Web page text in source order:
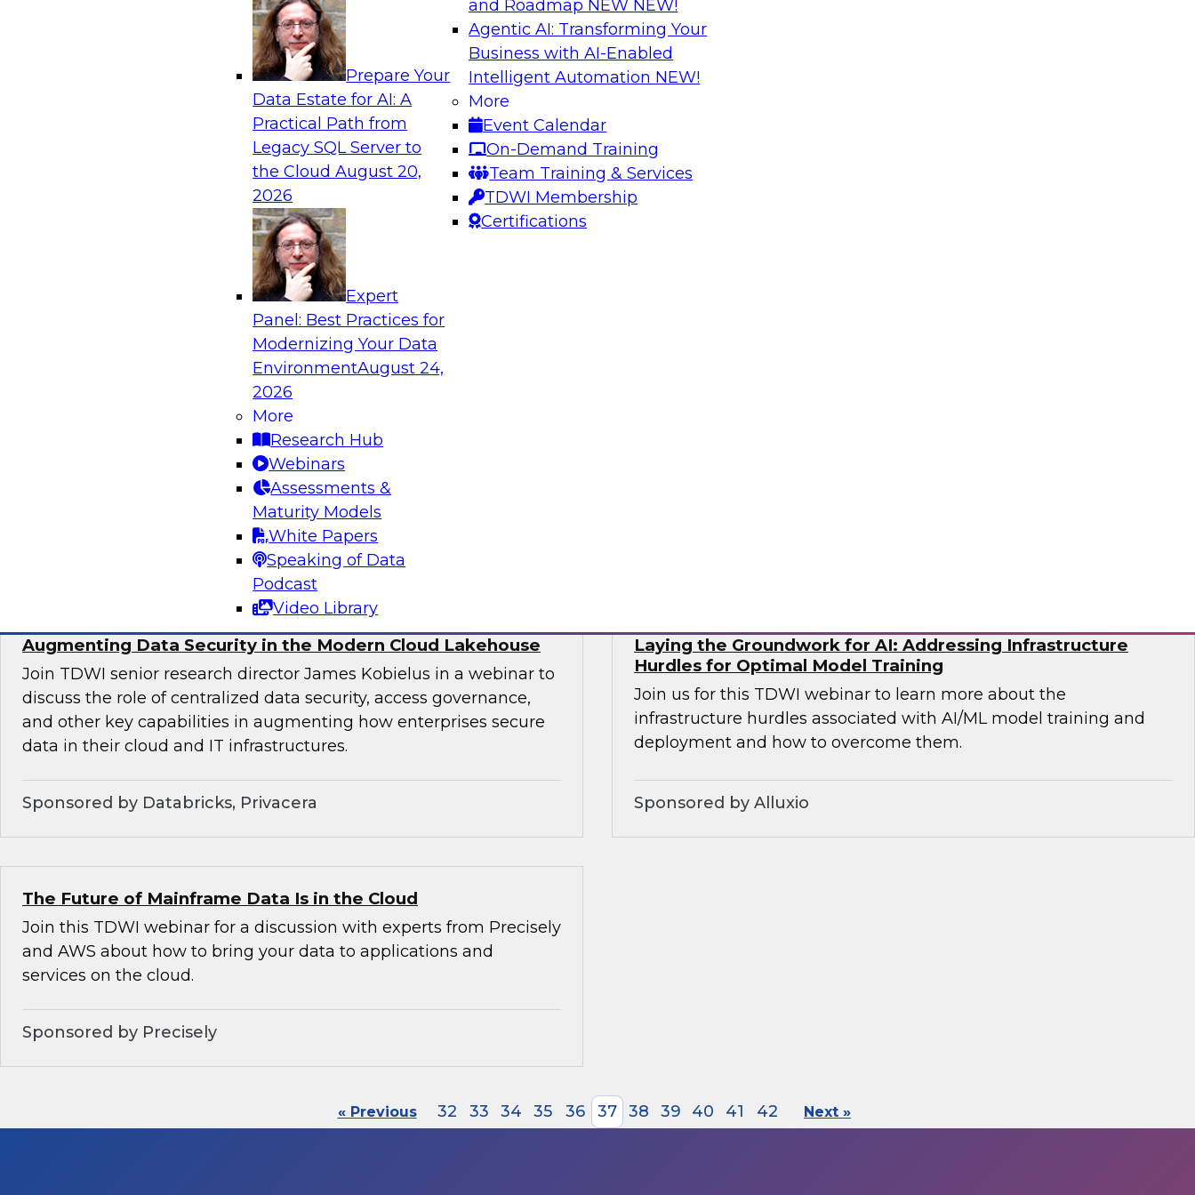
Prepare Your
Data Estate for AI: A
Practical Path from
Legacy SQL Server to
the CloudAugust 20,
2026
Expert
Panel: Best Practices for
Modernizing Your Data
EnvironmentAugust 24,
2026
More
Research Hub
Webinars
Assessments &
Maturity Models
White Papers
Speaking of Data
Podcast
Video Library
and Roadmap NEW NEW!
Agentic AI: Transforming Your
Business with AI-Enabled
Intelligent Automation NEW!
More
Event Calendar
On-Demand Training
Team Training & Services
TDWI Membership
Certifications
Analytics, & AI
Is Your Organization Ready for Generative AI? Overcoming
Challenges and Advancing Scalability
Join this webinar to learn more about what it takes to be ready to
leverage generative AI to boost business performance and unlock
Sponsored by Impetus Technologies
for analytics and how it can help forward-looking organizations.
Expert Panel: How DevOps Can Boost the Value of DataOps
Join this webinar in which James Kobielus, TDWI senior research
director for data management, engages industry experts to
discuss issues surrounding the convergence of DataOps, MLOps,
and DevOps practices in enterprise data management and
Sponsored by Informatica Corporation, Impetus Technologies
Augmenting Data Security in the Modern Cloud Lakehouse
Join TDWI senior research director James Kobielus in a webinar to
discuss the role of centralized data security, access governance,
and other key capabilities in augmenting how enterprises secure
data in their cloud and IT infrastructures.
Sponsored by Databricks, Privacera
Laying the Groundwork for AI: Addressing Infrastructure
Hurdles for Optimal Model Training
Join us for this TDWI webinar to learn more about the
infrastructure hurdles associated with AI/ML model training and
deployment and how to overcome them.
Sponsored by Alluxio
The Future of Mainframe Data Is in the Cloud
Join this TDWI webinar for a discussion with experts from Precisely
and AWS about how to bring your data to applications and
services on the cloud.
Sponsored by Precisely
« Previous 32 33 34 35 36 37 38 39 40 41 42 Next »